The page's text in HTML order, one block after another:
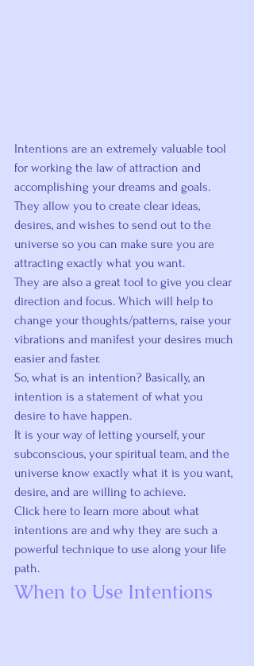
Intentions are an extremely valuable tool
for working the law of attraction and
accomplishing your dreams and goals.
They allow you to create clear ideas,
desires, and wishes to send out to the
universe so you can make sure you are
attracting exactly what you want.
They are also a great tool to give you clear
direction and focus. Which will help to
change your thoughts/patterns, raise your
vibrations and manifest your desires much
easier and faster.
So, what is an intention? Basically, an
intention is a statement of what you
desire to have happen.
It is your way of letting yourself, your
subconscious, your spiritual team, and the
universe know exactly what it is you want,
desire, and are willing to achieve.
Click here to learn more about what
intentions are and why they are such a
powerful technique to use along your life
path.
When to Use Intentions